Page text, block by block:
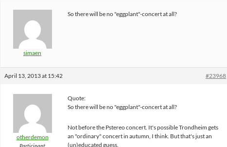
simaen
So there will be no "eggplant"-concert at all?
April 13, 2013 at 15:42 #23968
otherdemon
Quote:
So there will be no "eggplant"-concert at all?
Not before the Pstereo concert. It's possible Trondheim gets
an "ordinary" concert in autumn, I think. But that's just an
(un)educated guess.